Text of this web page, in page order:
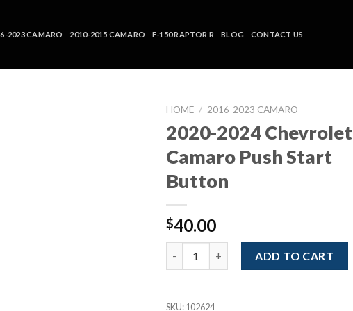
2023 CAMARO 2010-2015 CAMARO F-150 RAPTOR R BLOG CONTACT US
HOME / 2016-2023 CAMARO
2020-2024 Chevrolet
Camaro Push Start
Button
$40.00
ADD TO CART
SKU:102624